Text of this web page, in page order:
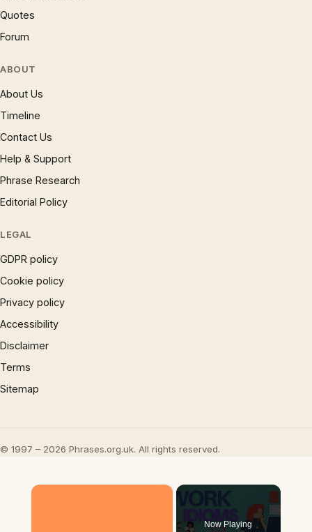
Quotes
Forum
ABOUT
About Us
Timeline
Contact Us
Help & Support
Phrase Research
Editorial Policy
LEGAL
GDPR policy
Cookie policy
Privacy policy
Accessibility
Disclaimer
Terms
Sitemap
© 1997 – 2026 Phrases.org.uk. All rights reserved.
×
Now Playing